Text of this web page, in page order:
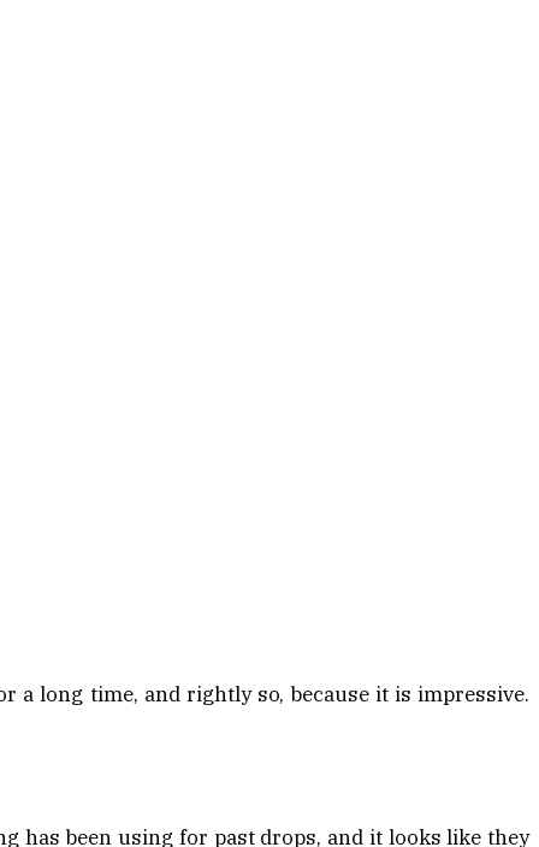
a long time, and rightly so, because it is impressive.
has been using for past drops, and it looks like they